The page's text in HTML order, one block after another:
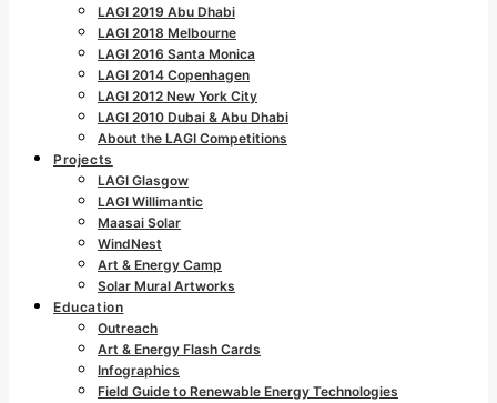
LAGI 2019 Abu Dhabi
LAGI 2018 Melbourne
LAGI 2016 Santa Monica
LAGI 2014 Copenhagen
LAGI 2012 New York City
LAGI 2010 Dubai & Abu Dhabi
About the LAGI Competitions
Projects
LAGI Glasgow
LAGI Willimantic
Maasai Solar
WindNest
Art & Energy Camp
Solar Mural Artworks
Education
Outreach
Art & Energy Flash Cards
Infographics
Field Guide to Renewable Energy Technologies